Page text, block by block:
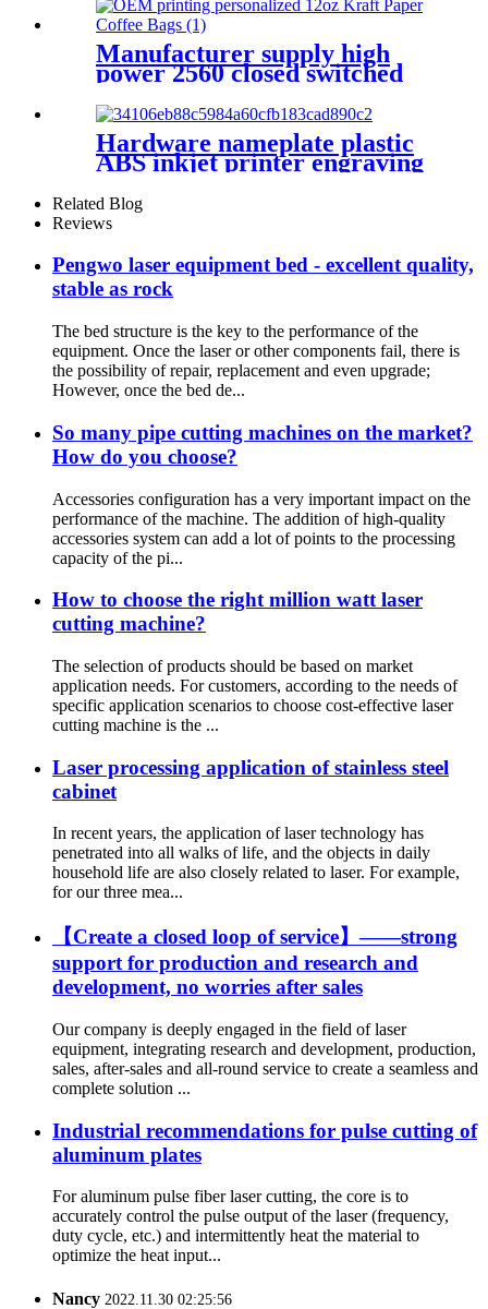
Manufacturer supply high
power 2560 closed switched
fiber laser cutting machine
Hardware nameplate plastic
ABS inkjet printer engraving
machine pencil cutting plotter
fiber laser marking machine
Related Blog
Reviews
Pengwo laser equipment bed - excellent quality,
stable as rock
The bed structure is the key to the performance of the
equipment. Once the laser or other components fail, there is
the possibility of repair, replacement and even upgrade;
However, once the bed de...
So many pipe cutting machines on the market?
How do you choose?
Accessories configuration has a very important impact on the
performance of the machine. The addition of high-quality
accessories system can add a lot of points to the processing
capacity of the pi...
How to choose the right million watt laser
cutting machine?
The selection of products should be based on market
application needs. For customers, according to the needs of
specific application scenarios to choose cost-effective laser
cutting machine is the ...
Laser processing application of stainless steel
cabinet
In recent years, the application of laser technology has
penetrated into all walks of life, and the objects in daily
household life are also closely related to laser. For example,
for our three mea...
【Create a closed loop of service】——strong
support for production and research and
development, no worries after sales
Our company is deeply engaged in the field of laser
equipment, integrating research and development, production,
sales, after-sales and all-round service to create a seamless and
complete solution ...
Industrial recommendations for pulse cutting of
aluminum plates
For aluminum pulse fiber laser cutting, the core is to
accurately control the pulse output of the laser (frequency,
duty cycle, etc.) and intermittently heat the material to
optimize the heat input...
Nancy 2022.11.30 02:25:56